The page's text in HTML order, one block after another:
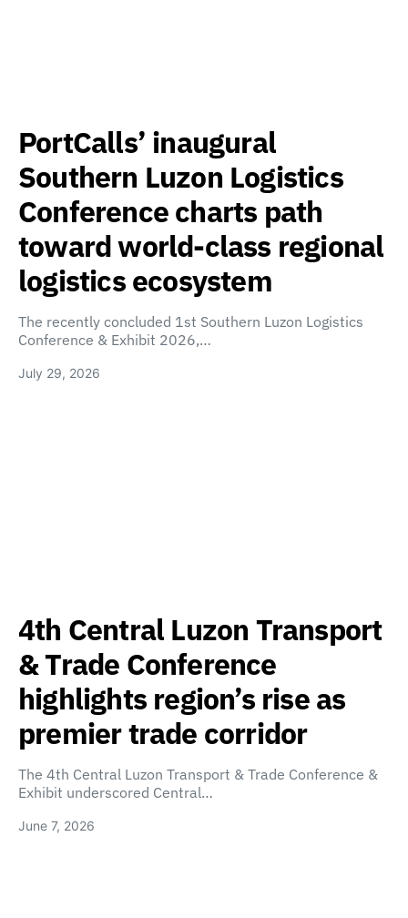
PortCalls’ inaugural
Southern Luzon Logistics
Conference charts path
toward world-class regional
logistics ecosystem
The recently concluded 1st Southern Luzon Logistics
Conference & Exhibit 2026,…
July 29, 2026
4th Central Luzon Transport
& Trade Conference
highlights region’s rise as
premier trade corridor
The 4th Central Luzon Transport & Trade Conference &
Exhibit underscored Central…
June 7, 2026